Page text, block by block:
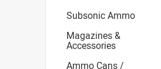
Subsonic Ammo
Magazines &
Accessories
Ammo Cans /